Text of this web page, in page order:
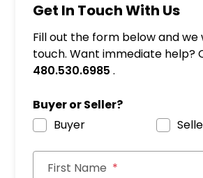
Get In Touch With Us
Fill out the form below and we
touch. Want immediate help?
480.530.6985 .
Buyer or Seller?
Buyer
First Name